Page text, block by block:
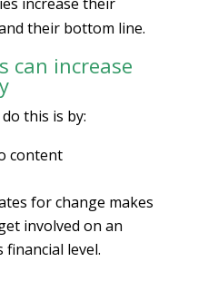
their bottom line.
can increase
this is by:
content
for change makes
involved on an
financial level.